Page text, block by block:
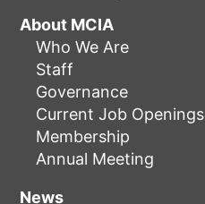
About MCIA
Who We Are
Staff
Governance
Current Job Openings
Membership
Annual Meeting
News